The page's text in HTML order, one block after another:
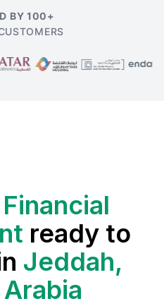
BY 100+
Financial
ready to
Jeddah,